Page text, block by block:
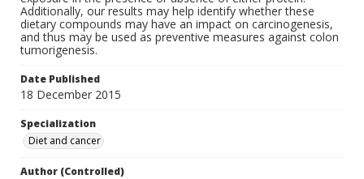
Additionally, our results may help identify whether these
dietary compounds may have an impact on carcinogenesis,
and thus may be used as preventive measures against colon
tumorigenesis.
Date Published
18 December 2015
Specialization
Diet and cancer
Author (Controlled)